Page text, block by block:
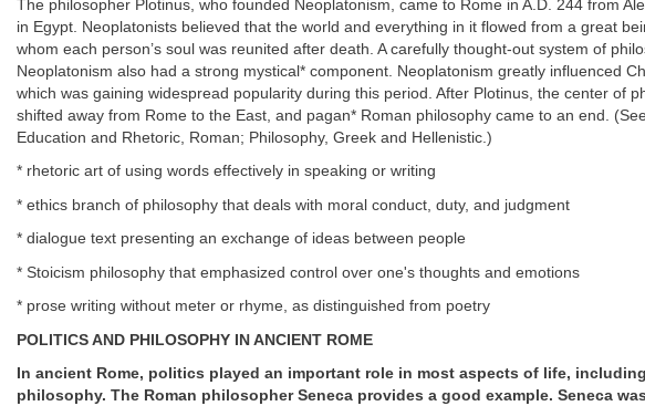
The philosopher Plotinus, who founded Neoplatonism, came to Rome in A.D. 244 from
in Egypt. Neoplatonists believed that the world and everything in it flowed from a great
whom each person’s soul was reunited after death. A carefully thought-out system of
Neoplatonism also had a strong mystical* component. Neoplatonism greatly influenced
which was gaining widespread popularity during this period. After Plotinus, the center of
shifted away from Rome to the East, and pagan* Roman philosophy came to an end.
Education and Rhetoric, Roman; Philosophy, Greek and Hellenistic.)
* rhetoric art of using words effectively in speaking or writing
* ethics branch of philosophy that deals with moral conduct, duty, and judgment
* dialogue text presenting an exchange of ideas between people
* Stoicism philosophy that emphasized control over one's thoughts and emotions
* prose writing without meter or rhyme, as distinguished from poetry
POLITICS AND PHILOSOPHY IN ANCIENT ROME
In ancient Rome, politics played an important role in most aspects of life, including
philosophy. The Roman philosopher Seneca provides a good example. Seneca